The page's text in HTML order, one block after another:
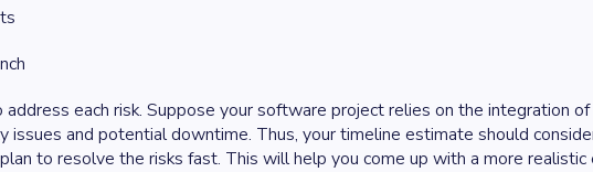
address each risk. Suppose your software project relies on the integration
issues and potential downtime. Thus, your timeline estimate should
to resolve the risks fast. This will help you come up with a more realistic